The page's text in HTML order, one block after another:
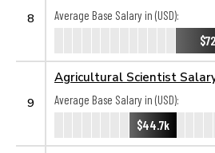
8
Average Base Salary in (USD):
9
Agricultural Scientist
Average Base Salary in (USD):
$44.7k